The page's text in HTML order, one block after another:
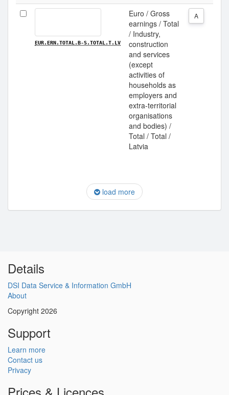
EUR.ERN.TOTAL.B-S.TOTAL.T.LV
Euro / Gross
earnings / Total
/ Industry,
construction
and services
(except
activities of
households as
employers and
extra-territorial
organisations
and bodies) /
Total / Total /
Latvia
A
load more
Details
DSI Data Service & Information GmbH
About
Copyright 2026
Support
Learn more
Contact us
Privacy